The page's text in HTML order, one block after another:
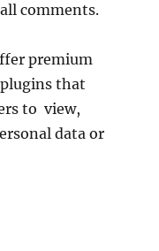
comments.
premium
that
to view,
data or